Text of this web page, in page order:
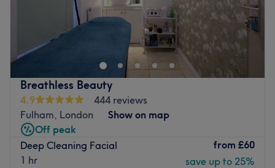
Hely Beauty offers exceptional services delivered by
therapists with over 10 years of experience, ensuring
every treatment is nothing short of amazing.
Conveniently located near Fulham Broadway Station, we
work closely with The Nail Bar Shop, operating from
their vibrant basement to provide a unique and
personalized beauty experience.
Breathless Beauty
4.9
444 reviews
Fulham, London
Show on map
Off peak
Deep Cleaning Facial
1 hr
from £60
save up to 25%